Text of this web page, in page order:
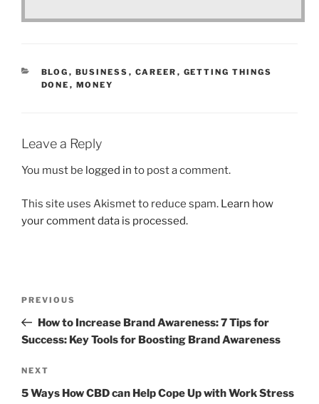
CATEGORIES
BLOG , BUSINESS , CAREER , GETTING THINGS
DONE , MONEY
Leave a Reply
You must be logged in to post a comment.
This site uses Akismet to reduce spam. Learn how
your comment data is processed.
Previous
Post
PREVIOUS
How to Increase Brand Awareness: 7 Tips for
Success: Key Tools for Boosting Brand Awareness
Next
Post
NEXT
5 Ways How CBD can Help Cope Up with Work Stress